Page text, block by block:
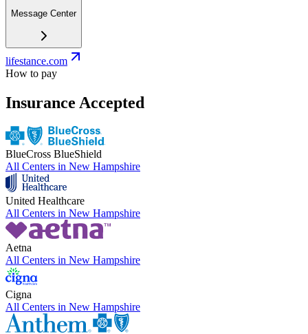
Message Center
lifestance.com
How to pay
Insurance Accepted
BlueCross BlueShield
All Centers in New Hampshire
United Healthcare
All Centers in New Hampshire
Aetna
All Centers in New Hampshire
Cigna
All Centers in New Hampshire